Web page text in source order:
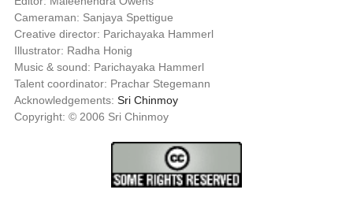
Cameraman: Sanjaya Spettigue
Creative director: Parichayaka Hammerl
Illustrator: Radha Honig
Music & sound: Parichayaka Hammerl
Talent coordinator: Prachar Stegemann
Acknowledgements: Sri Chinmoy
Copyright: © 2006 Sri Chinmoy